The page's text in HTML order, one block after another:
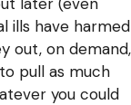
ills have harmed
out, on demand,
pull as much
you could